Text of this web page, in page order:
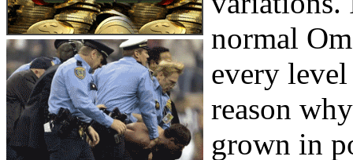
normal
every
reason
grown in